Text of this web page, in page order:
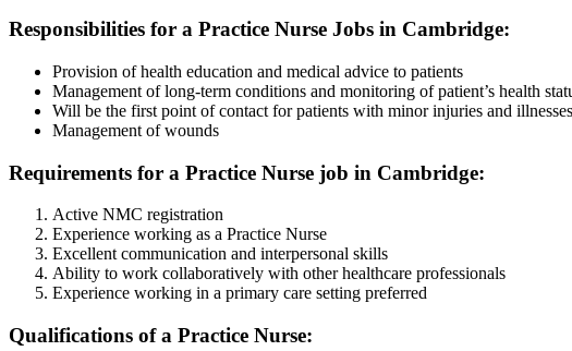
Responsibilities for a Practice Nurse Jobs in Cambridge:
Provision of health education and medical advice to patients
Management of long-term conditions and monitoring of patient’s health
Will be the first point of contact for patients with minor injuries and
Management of wounds
Requirements for a Practice Nurse job in Cambridge:
Active NMC registration
Experience working as a Practice Nurse
Excellent communication and interpersonal skills
Ability to work collaboratively with other healthcare professionals
Experience working in a primary care setting preferred
Qualifications of a Practice Nurse: